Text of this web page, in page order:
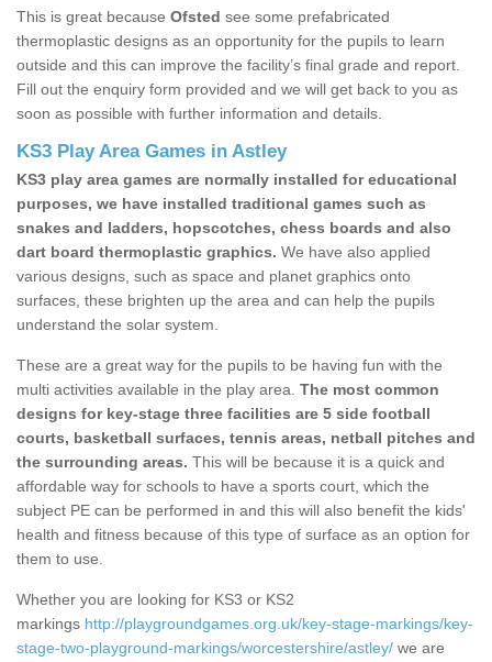
This is great because Ofsted see some prefabricated
thermoplastic designs as an opportunity for the pupils to learn
outside and this can improve the facility’s final grade and report.
Fill out the enquiry form provided and we will get back to you as
soon as possible with further information and details.
KS3 Play Area Games in Astley
KS3 play area games are normally installed for educational
purposes, we have installed traditional games such as
snakes and ladders, hopscotches, chess boards and also
dart board thermoplastic graphics. We have also applied
various designs, such as space and planet graphics onto
surfaces, these brighten up the area and can help the pupils
understand the solar system.
These are a great way for the pupils to be having fun with the
multi activities available in the play area. The most common
designs for key-stage three facilities are 5 side football
courts, basketball surfaces, tennis areas, netball pitches and
the surrounding areas. This will be because it is a quick and
affordable way for schools to have a sports court, which the
subject PE can be performed in and this will also benefit the kids'
health and fitness because of this type of surface as an option for
them to use.
Whether you are looking for KS3 or KS2
markings http://playgroundgames.org.uk/key-stage-markings/key-
stage-two-playground-markings/worcestershire/astley/ we are